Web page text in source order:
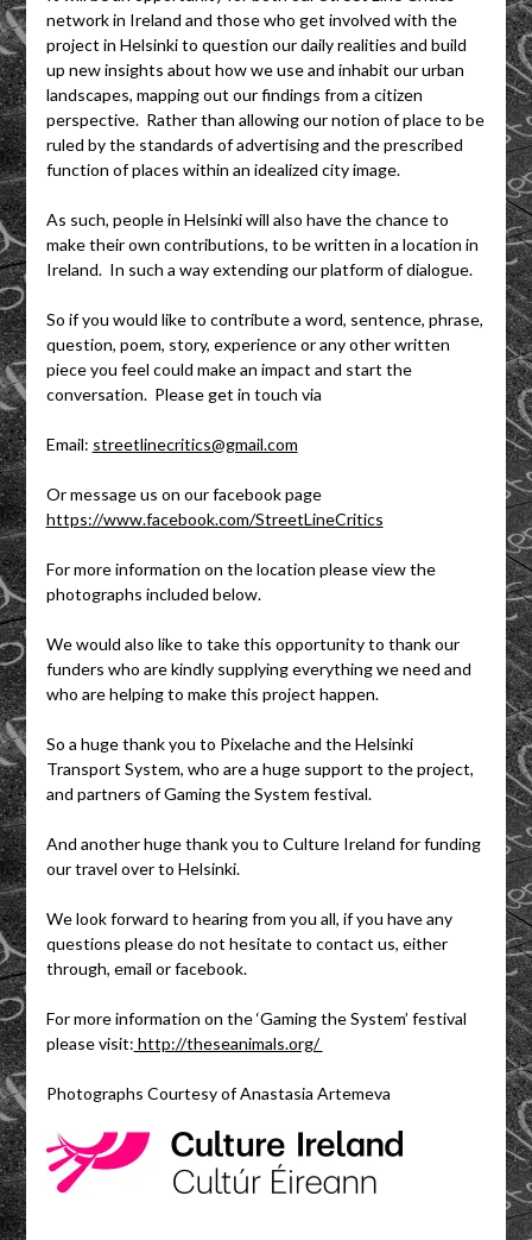
network in Ireland and those who get involved with the
project in Helsinki to question our daily realities and build
up new insights about how we use and inhabit our urban
landscapes, mapping out our findings from a citizen
perspective. Rather than allowing our notion of place to be
ruled by the standards of advertising and the prescribed
function of places within an idealized city image.
As such, people in Helsinki will also have the chance to
make their own contributions, to be written in a location in
Ireland. In such a way extending our platform of dialogue.
So if you would like to contribute a word, sentence, phrase,
question, poem, story, experience or any other written
piece you feel could make an impact and start the
conversation. Please get in touch via
Email: streetlinecritics@gmail.com
Or message us on our facebook page
https://www.facebook.com/StreetLineCritics
For more information on the location please view the
photographs included below.
We would also like to take this opportunity to thank our
funders who are kindly supplying everything we need and
who are helping to make this project happen.
So a huge thank you to Pixelache and the Helsinki
Transport System, who are a huge support to the project,
and partners of Gaming the System festival.
And another huge thank you to Culture Ireland for funding
our travel over to Helsinki.
We look forward to hearing from you all, if you have any
questions please do not hesitate to contact us, either
through, email or facebook.
For more information on the ‘Gaming the System’ festival
please visit: http://theseanimals.org/
Photographs Courtesy of Anastasia Artemeva